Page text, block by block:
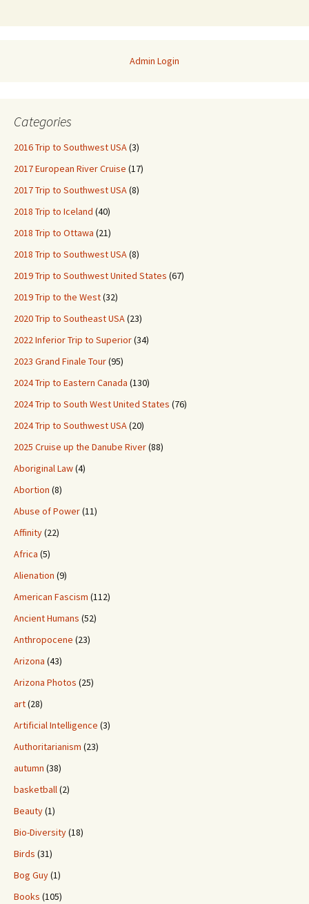
Admin Login
Categories
2016 Trip to Southwest USA(3)
2017 European River Cruise (17)
2017 Trip to Southwest USA(8)
2018 Trip to Iceland (40)
2018 Trip to Ottawa (21)
2018 Trip to Southwest USA(8)
2019 Trip to Southwest United States (67)
2019 Trip to the West(32)
2020 Trip to Southeast USA(23)
2022 Inferior Trip to Superior(34)
2023 Grand Finale Tour(95)
2024 Trip to Eastern Canada (130)
2024 Trip to South West United States (76)
2024 Trip to Southwest USA(20)
2025 Cruise up the Danube River(88)
Aboriginal Law(4)
Abortion (8)
Abuse of Power(11)
Affinity(22)
Africa (5)
Alienation (9)
American Fascism (112)
Ancient Humans (52)
Anthropocene (23)
Arizona (43)
Arizona Photos (25)
art(28)
Artificial Intelligence (3)
Authoritarianism (23)
autumn (38)
basketball(2)
Beauty(1)
Bio-Diversity(18)
Birds (31)
Bog Guy(1)
Books (105)